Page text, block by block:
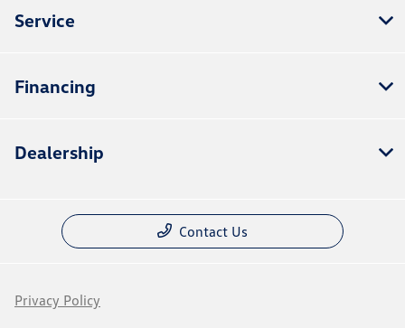
Service
Financing
Dealership
Contact Us
Privacy Policy